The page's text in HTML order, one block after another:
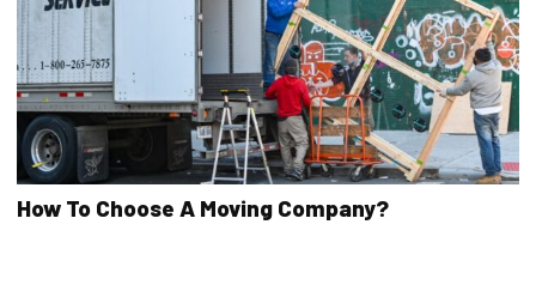
How To Choose A Moving Company?